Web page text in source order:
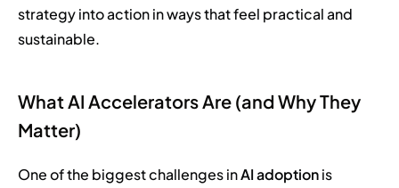
strategy into action in ways that feel practical and
sustainable.
What AI Accelerators Are (and Why They
Matter)
One of the biggest challenges inAI adoptionis